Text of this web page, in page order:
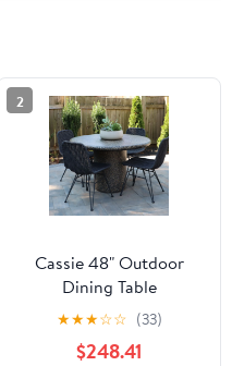
2
Cassie 48" Outdoor
Dining Table
★★★☆☆ (33)
$248.41